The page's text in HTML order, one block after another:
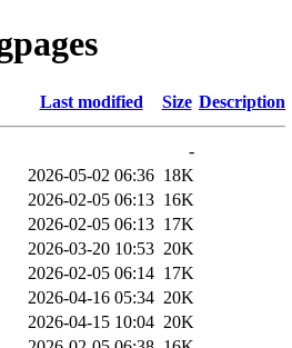
Last modified Size Description
-
2026-05-02 06:36 18K
2026-02-05 06:13 16K
2026-02-05 06:13 17K
2026-03-20 10:53 20K
2026-02-05 06:14 17K
2026-04-16 05:34 20K
2026-04-15 10:04 20K